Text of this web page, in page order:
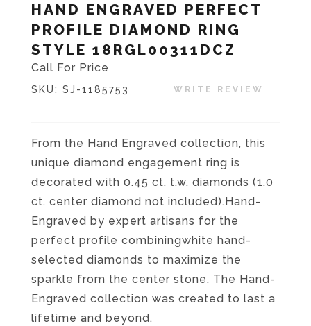
HAND ENGRAVED PERFECT
PROFILE DIAMOND RING
STYLE 18RGL00311DCZ
Call For Price
SKU: SJ-1185753 WRITE REVIEW
From the Hand Engraved collection, this
unique diamond engagement ring is
decorated with 0.45 ct. t.w. diamonds (1.0
ct. center diamond not included).Hand-
Engraved by expert artisans for the
perfect profile combiningwhite hand-
selected diamonds to maximize the
sparkle from the center stone. The Hand-
Engraved collection was created to last a
lifetime and beyond.